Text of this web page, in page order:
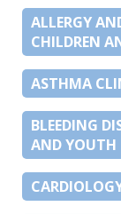
ALLERGY
CHILDREN
ASTHMA
BLEEDING
AND YOUTH